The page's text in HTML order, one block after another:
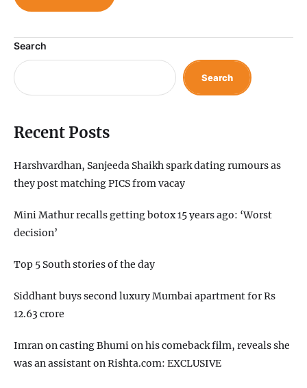
Search
Search
Recent Posts
Harshvardhan, Sanjeeda Shaikh spark dating rumours as
they post matching PICS from vacay
Mini Mathur recalls getting botox 15 years ago: ‘Worst
decision’
Top 5 South stories of the day
Siddhant buys second luxury Mumbai apartment for Rs
12.63 crore
Imran on casting Bhumi on his comeback film, reveals she
was an assistant on Rishta.com: EXCLUSIVE